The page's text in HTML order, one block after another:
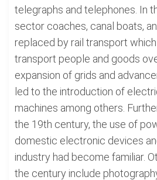
telegraphs and telephones. In
sector coaches, canal boats,
replaced by rail transport
transport people and goods
expansion of grids and
led to the introduction of
machines among others.
the 19th century, the use of
domestic electronic devices
industry had become familiar.
the century include